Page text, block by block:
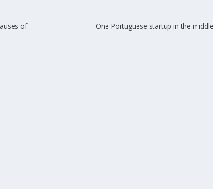
of
One Portuguese startup in the